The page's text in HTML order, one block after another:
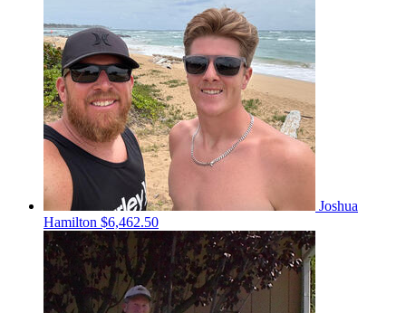
Joshua
Hamilton $6,462.50